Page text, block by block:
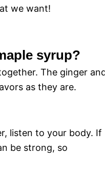
we want!
syrup?
The ginger
as they are.
listen to your body. If
be strong, so